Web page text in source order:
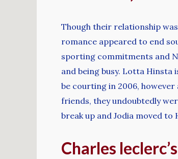
Though their relationship
romance appeared to end
sporting commitments and
and being busy. Lotta Hinsta
be courting in 2006,
friends, they undoubtedly
break up and Jodia moved to
Charles